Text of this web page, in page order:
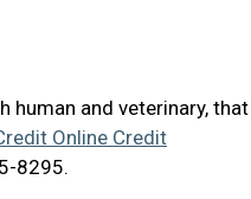
human and veterinary, that
Online Credit
8295.